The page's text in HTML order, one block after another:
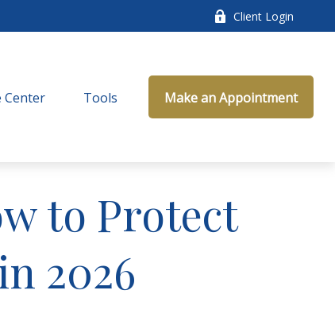
Client Login
Center Tools Make an Appointment
to Protect
2026